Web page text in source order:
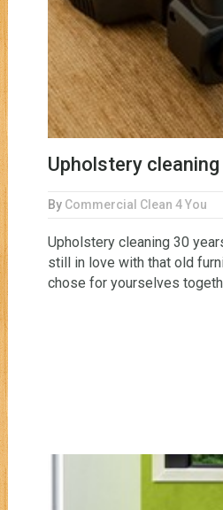
Upholstery cleaning
By Commercial Clean 4 You
Upholstery cleaning 30
still in love with that old
chose for yourselves